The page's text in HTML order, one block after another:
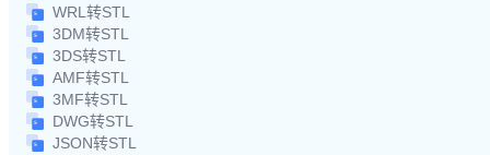
WRL转STL
3DM转STL
3DS转STL
AMF转STL
3MF转STL
DWG转STL
JSON转STL